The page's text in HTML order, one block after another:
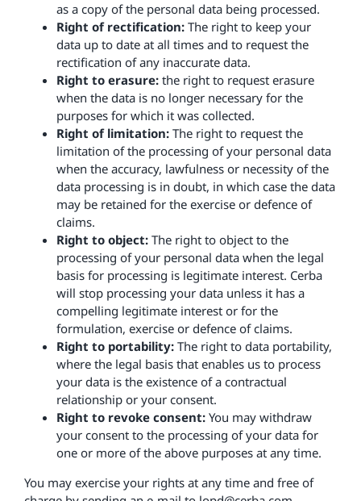
as a copy of the personal data being processed.
Right of rectification:The right to keep your
data up to date at all times and to request the
rectification of any inaccurate data.
Right to erasure:the right to request erasure
when the data is no longer necessary for the
purposes for which it was collected.
Right of limitation:The right to request the
limitation of the processing of your personal data
when the accuracy, lawfulness or necessity of the
data processing is in doubt, in which case the data
may be retained for the exercise or defence of
claims.
Right to object:The right to object to the
processing of your personal data when the legal
basis for processing is legitimate interest. Cerba
will stop processing your data unless it has a
compelling legitimate interest or for the
formulation, exercise or defence of claims.
Right to portability:The right to data portability,
where the legal basis that enables us to process
your data is the existence of a contractual
relationship or your consent.
Right to revoke consent:You may withdraw
your consent to the processing of your data for
one or more of the above purposes at any time.
You may exercise your rights at any time and free of